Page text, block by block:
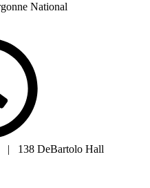
National
| 138 DeBartolo Hall